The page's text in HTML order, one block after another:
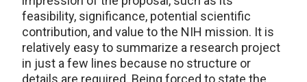
feasibility, significance, potential scientific
contribution, and value to the NIH mission. It is
relatively easy to summarize a research project
in just a few lines because no structure or
details are required. Being forced to state the